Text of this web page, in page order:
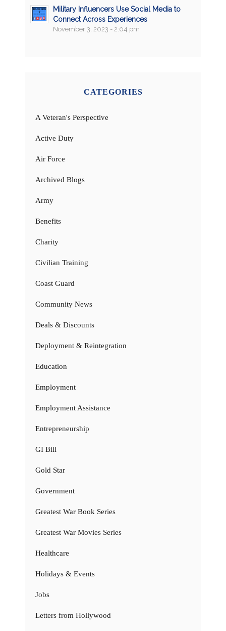
Military Influencers Use Social Media to
Connect Across Experiences
November 3, 2023 - 2:04 pm
CATEGORIES
A Veteran's Perspective
Active Duty
Air Force
Archived Blogs
Army
Benefits
Charity
Civilian Training
Coast Guard
Community News
Deals & Discounts
Deployment & Reintegration
Education
Employment
Employment Assistance
Entrepreneurship
GI Bill
Gold Star
Government
Greatest War Book Series
Greatest War Movies Series
Healthcare
Holidays & Events
Jobs
Letters from Hollywood